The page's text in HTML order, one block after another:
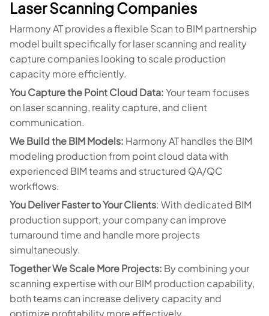
Laser Scanning Companies
Harmony AT provides a flexible Scan to BIM partnership
model built specifically for laser scanning and reality
capture companies looking to scale production
capacity more efficiently.
You Capture the Point Cloud Data:Your team focuses
on laser scanning, reality capture, and client
communication.
We Build the BIM Models: Harmony AT handles the BIM
modeling production from point cloud data with
experienced BIM teams and structured QA/QC
workflows.
You Deliver Faster to Your Clients: With dedicated BIM
production support, your company can improve
turnaround time and handle more projects
simultaneously.
Together We Scale More Projects: By combining your
scanning expertise with our BIM production capability,
both teams can increase delivery capacity and
optimize profitability more effectively.